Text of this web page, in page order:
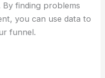
finding problems
you can use data to
funnel.